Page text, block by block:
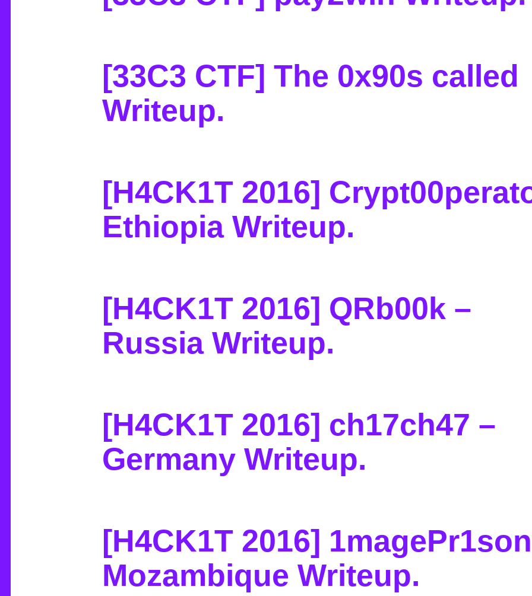
[33C3 CTF] The 0x90s called
Writeup.
[H4CK1T 2016]
Ethiopia Writeup.
[H4CK1T 2016] QRb00k –
Russia Writeup.
[H4CK1T 2016] ch17ch47 –
Germany Writeup.
[H4CK1T 2016]
Mozambique Writeup.